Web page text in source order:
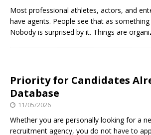
Most professional athletes, actors, and
have agents. People see that as
Nobody is surprised by it. Things are
Priority for Candidates
Database
11/05/2026
Whether you are personally looking for a
recruitment agency, you do not have to